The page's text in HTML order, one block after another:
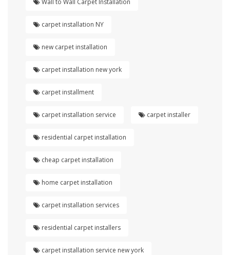
carpet installation NY
new carpet installation
carpet installation new york
carpet installment
carpet installation service carpet installer
residential carpet installation
cheap carpet installation
home carpet installation
carpet installation services
residential carpet installers
carpet installation service new york